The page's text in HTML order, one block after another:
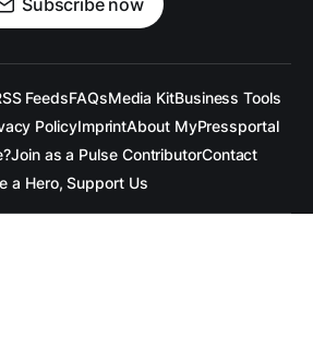
Subscribe now
FeedsFAQsMedia KitBusiness Tools
PolicyImprintAbout MyPressportal
Join as a Pulse ContributorContact
a Hero, Support Us